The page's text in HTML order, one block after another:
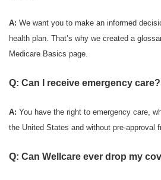
A: We want you to make an informed
health plan. That’s why we created a
Medicare Basics page.
Q: Can I receive emergency care?
A: You have the right to emergency care,
the United States and without pre-approval
Q: Can Wellcare ever drop my